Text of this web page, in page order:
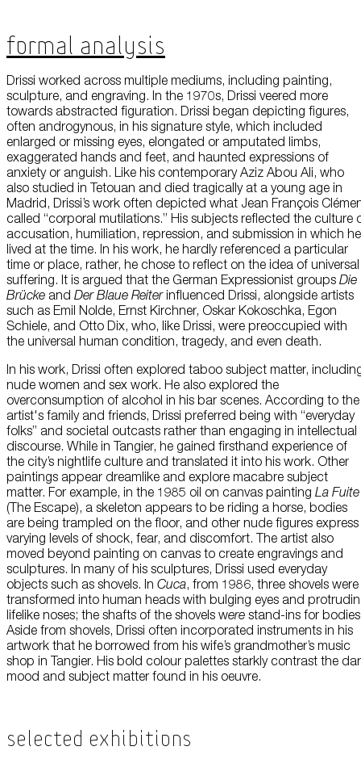
Formal Analysis
Drissi worked across multiple mediums, including painting,
sculpture, and engraving. In the 1970s, Drissi veered more
towards abstracted figuration. Drissi began depicting figures,
often androgynous, in his signature style, which included
enlarged or missing eyes, elongated or amputated limbs,
exaggerated hands and feet, and haunted expressions of
anxiety or anguish. Like his contemporary Aziz Abou Ali, who
also studied in Tetouan and died tragically at a young age in
Madrid, Drissi’s work often depicted what Jean François
called “corporal mutilations.” His subjects reflected the culture
accusation, humiliation, repression, and submission in which he
lived at the time. In his work, he hardly referenced a particular
time or place, rather, he chose to reflect on the idea of universal
suffering. It is argued that the German Expressionist groups Die
Brücke and Der Blaue Reiterinfluenced Drissi, alongside artists
such as Emil Nolde, Ernst Kirchner, Oskar Kokoschka, Egon
Schiele, and Otto Dix, who, like Drissi, were preoccupied with
the universal human condition, tragedy, and even death.
In his work, Drissi often explored taboo subject matter,
nude women and sex work. He also explored the
overconsumption of alcohol in his bar scenes. According to the
artist's family and friends, Drissi preferred being with “everyday
folks” and societal outcasts rather than engaging in intellectual
discourse. While in Tangier, he gained firsthand experience of
the city’s nightlife culture and translated it into his work. Other
paintings appear dreamlike and explore macabre subject
matter. For example, in the 1985 oil on canvas painting La Fuite
(The Escape), a skeleton appears to be riding a horse, bodies
are being trampled on the floor, and other nude figures express
varying levels of shock, fear, and discomfort. The artist also
moved beyond painting on canvas to create engravings and
sculptures. In many of his sculptures, Drissi used everyday
objects such as shovels. In Cuca, from 1986, three shovels were
transformed into human heads with bulging eyes and
lifelike noses; the shafts of the shovels were stand-ins for
Aside from shovels, Drissi often incorporated instruments in his
artwork that he borrowed from his wife’s grandmother’s music
shop in Tangier. His bold colour palettes starkly contrast the
mood and subject matter found in his oeuvre.
Selected Exhibitions